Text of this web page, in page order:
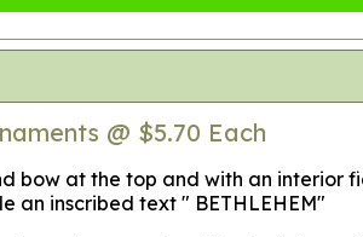
@ $5.70 Each
bow at the top and with an interior
an inscribed text " BETHLEHEM"